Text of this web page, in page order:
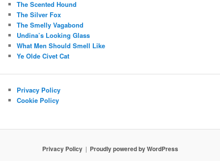
The Scented Hound
The Silver Fox
The Smelly Vagabond
Undina’s Looking Glass
What Men Should Smell Like
Ye Olde Civet Cat
Privacy Policy
Cookie Policy
Privacy Policy Proudly powered by WordPress